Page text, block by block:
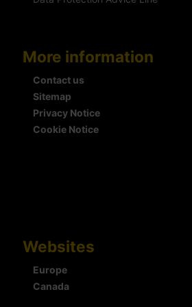
More information
Contact us
Sitemap
Privacy Notice
Cookie Notice
Websites
Europe
Canada